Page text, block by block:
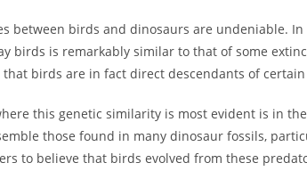
between birds and dinosaurs are undeniable.
birds is remarkably similar to that of some
birds are in fact direct descendants of
this genetic similarity is most evident is in
those found in many dinosaur fossils,
to believe that birds evolved from these